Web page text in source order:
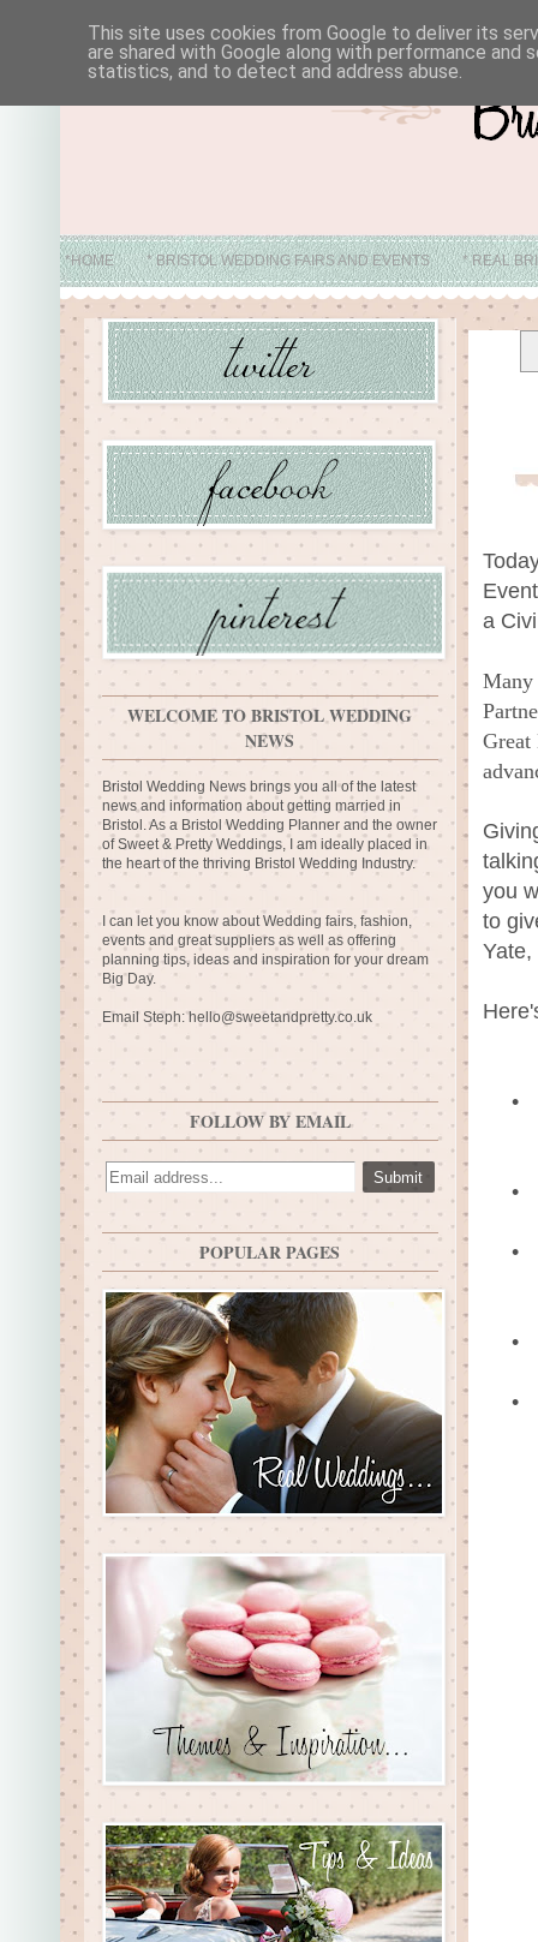
*HOME * BRISTOL WEDDING FAIRS AND EVENTS * REAL
*
a
Many
Great
you
to
Yate,
•
•
•
•
•
WELCOME TO BRISTOL WEDDING
NEWS
Bristol Wedding News brings you all of the latest
news and information about getting married in
Bristol. As a Bristol Wedding Planner and the owner
of Sweet & Pretty Weddings, I am ideally placed in
the heart of the thriving Bristol Wedding Industry.
I can let you know about Wedding fairs, fashion,
events and great suppliers as well as offering
planning tips, ideas and inspiration for your dream
Big Day.
Email Steph:hello@sweetandpretty.co.uk
FOLLOW BY EMAIL
POPULAR PAGES
This site uses cookies from Google to deliver its
are shared with Google along with performance
statistics, and to detect and address abuse.